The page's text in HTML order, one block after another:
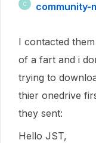
C community-
I contacted
of a fart and i
trying to
thier onedrive
they sent:
Hello JST,